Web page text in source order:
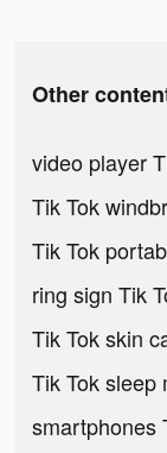
Other
video player
Tik Tok
Tik Tok
ring sign Tik
Tik Tok skin
Tik Tok sleep
smartphones